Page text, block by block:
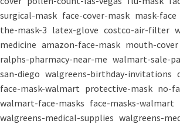
surgical-mask face-cover-mask mask-face
the-mask-3 latex-glove costco-air-filter
medicine amazon-face-mask mouth-cover
ralphs-pharmacy-near-me walmart-sale-
san-diego walgreens-birthday-invitations
face-mask-walmart protective-mask no-
walmart-face-masks face-masks-walmart
walgreens-medical-supplies walgreens-